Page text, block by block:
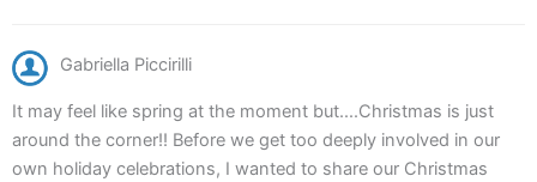
Gabriella Piccirilli
It may feel like spring at the moment but....Christmas is just
around the corner!! Before we get too deeply involved in our
own holiday celebrations, I wanted to share our Christmas